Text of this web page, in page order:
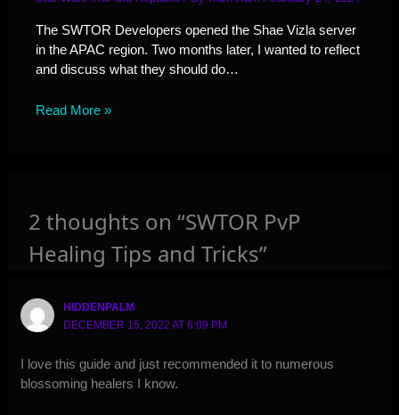
The SWTOR Developers opened the Shae Vizla server
in the APAC region. Two months later, I wanted to reflect
and discuss what they should do…
Read More »
2 thoughts on “SWTOR PvP
Healing Tips and Tricks”
HIDDENPALM
DECEMBER 15, 2022 AT 6:09 PM
I love this guide and just recommended it to numerous
blossoming healers I know.